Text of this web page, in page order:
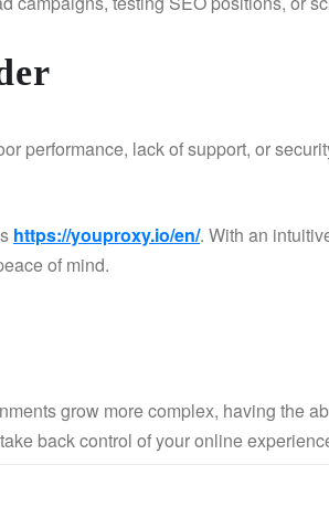
lack of support, or
https://youproxy.io/en/. With an
of mind.
grow more complex, having the
back control of your online